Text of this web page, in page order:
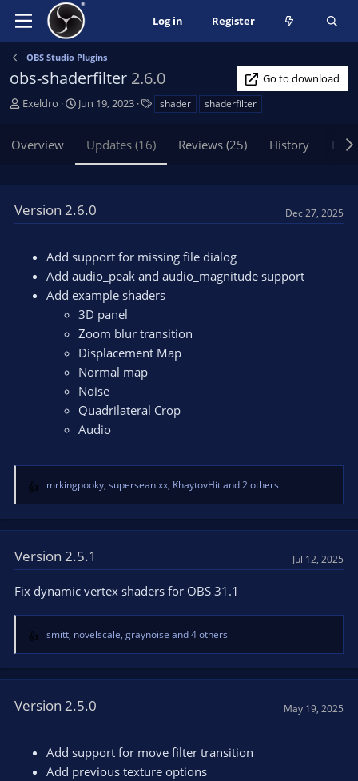
Log in Register
OBS Studio Plugins
obs-shaderfilter 2.6.0
Go to download
A
h
Exeldro
C
t
n
t
e
Jun 19, 2023
s
shader shaderfilter
Overview Updates (16) Reviews (25) History
Version 2.6.0 Dec 27, 2025
Add support for missing file dialog
Add audio_peak and audio_magnitude support
Add example shaders
3D panel
Zoom blur transition
Displacement Map
Normal map
Noise
Quadrilateral Crop
Audio
R
e
a
t
i
n
s
mrkingpooky, superseanixx, KhaytovHitand 2 others
Version 2.5.1 Jul 12, 2025
Fix dynamic vertex shaders for OBS 31.1
R
e
a
t
i
smitt, novelscale, graynoise and 4 others
Version 2.5.0 May 19, 2025
Add support for move filter transition
Add previous texture options